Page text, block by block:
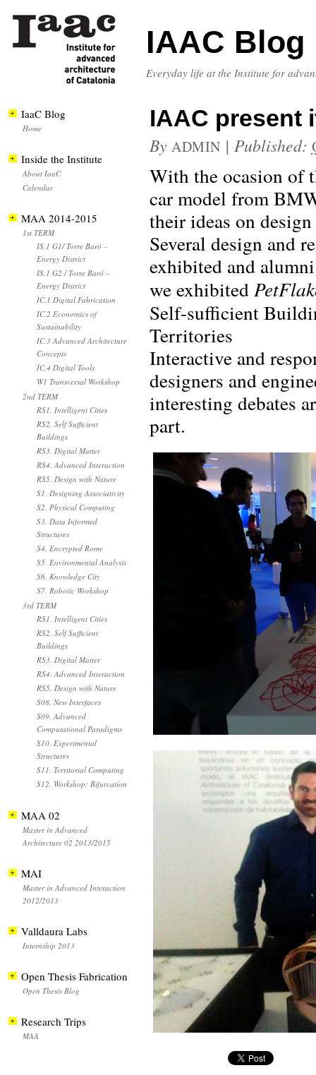
IAAC Blog
Everyday life at the Institute for
IAAC present
By ADMIN | Published:
With the ocasion of
car model from
their ideas on
Several design and
exhibited and
we exhibited
Self-sufficient
Territories
Interactive and
designers and
interesting debates
part.
IaaC Blog
Home
Inside the Institute
About IaaC
Calendar
MAA 2014-2015
1st TERM
IS.1 G1/ Torre Baró –
Energy District
IS.1 G2 / Torre Baró –
Energy District
IC.1 Digital Fabrication
IC.2 Economics of
Sustainability
IC.3 Advanced Architecture
Concepts
IC.4 Digital Tools
W1 Transversal Workshop
2nd TERM
RS1. Intelligent Cities
RS2. Self Sufficient
Buildings
RS3. Digital Matter
RS4. Advanced Interaction
RS5. Design with Nature
S1. Designing Associativity
S2. Physical Computing
S3. Data Informed
Structures
S4. Encrypted Rome
S5. Environmental Analysis
S6. Knowledge City
S7. Robotic Workshop
3rd TERM
RS1. Intelligent Cities
RS2. Self Sufficient
Buildings
RS3. Digital Matter
RS4. Advanced Interaction
RS5. Design with Nature
S08. New Interfaces
S09. Advanced
Computational Paradigms
S10. Experimental
Structures
S11. Territorial Computing
S12. Workshop: Bifurcation
MAA 02
Master in Advanced
Architecture 02 2013/2015
MAI
Master in Advanced Interaction
2012/2013
Valldaura Labs
Internship 2013
Open Thesis Fabrication
Open Thesis Blog
Research Trips
MAA